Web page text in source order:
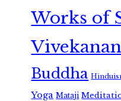
Works of
Buddha
Yoga Mataji